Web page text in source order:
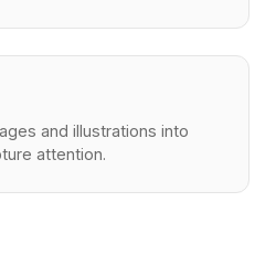
and illustrations into
attention.